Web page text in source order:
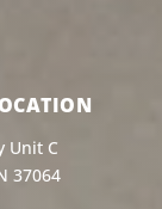
Unit C
37064